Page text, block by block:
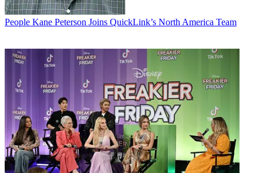
People Kane Peterson Joins QuickLink’s North America Team